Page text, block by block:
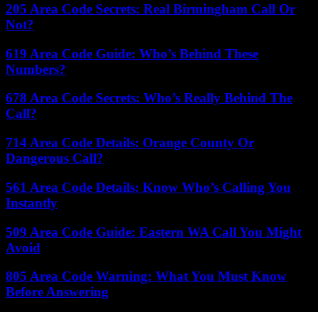
205 Area Code Secrets: Real Birmingham Call Or
Not?
619 Area Code Guide: Who’s Behind These
Numbers?
678 Area Code Secrets: Who’s Really Behind The
Call?
714 Area Code Details: Orange County Or
Dangerous Call?
561 Area Code Details: Know Who’s Calling You
Instantly
509 Area Code Guide: Eastern WA Call You Might
Avoid
805 Area Code Warning: What You Must Know
Before Answering